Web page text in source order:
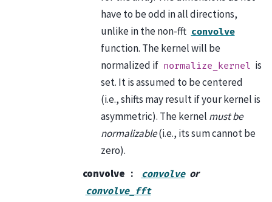
have to be odd in all directions,
unlike in the non-fft convolve
function. The kernel will be
normalized if normalize_kernel is
set. It is assumed to be centered
(i.e., shifts may result if your kernel is
asymmetric). The kernel must be
normalizable(i.e., its sum cannot be
zero).
convolve
convolve or
convolve_fft